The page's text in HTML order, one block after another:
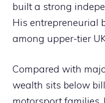
built a strong
His entrepreneurial
among upper-tier
Compared with
wealth sits below